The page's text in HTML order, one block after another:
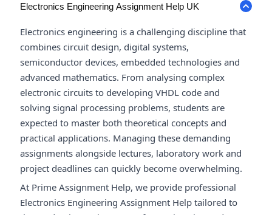
Electronics Engineering Assignment Help UK
Electronics engineering is a challenging discipline that
combines circuit design, digital systems,
semiconductor devices, embedded technologies and
advanced mathematics. From analysing complex
electronic circuits to developing VHDL code and
solving signal processing problems, students are
expected to master both theoretical concepts and
practical applications. Managing these demanding
assignments alongside lectures, laboratory work and
project deadlines can quickly become overwhelming.
At Prime Assignment Help, we provide professional
Electronics Engineering Assignment Help tailored to